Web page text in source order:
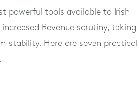
powerful tools available to Irish
Revenue scrutiny, taking
stability. Here are seven practical